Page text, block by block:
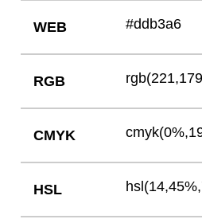
WEB #ddb3a6
RGB
CMYK
HSL